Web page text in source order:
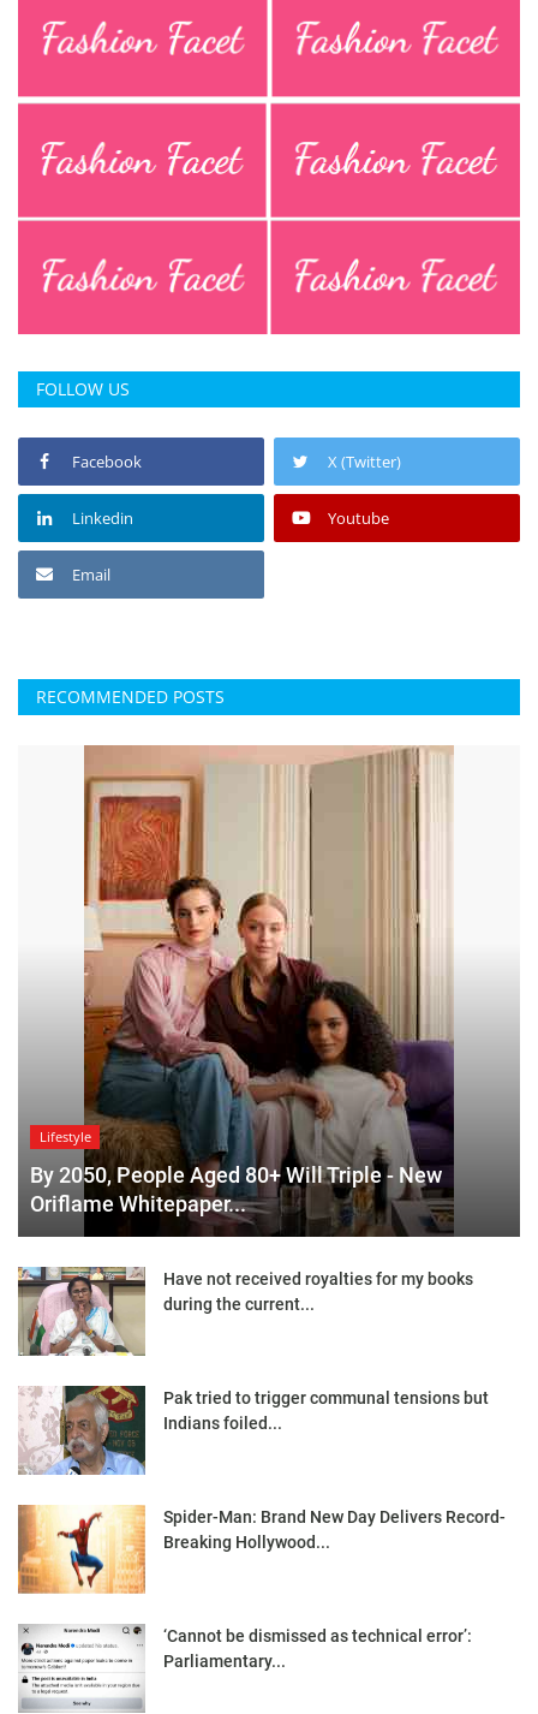
Technology
Chandigarh
FOLLOW US
Facebook X (Twitter)
Linkedin Youtube
Email
RECOMMENDED POSTS
Lifestyle
By 2050, People Aged 80+ Will Triple - New
Oriflame Whitepaper...
Have not received royalties for my books
during the current...
Pak tried to trigger communal tensions but
Indians foiled...
Spider-Man: Brand New Day Delivers Record-
Breaking Hollywood...
‘Cannot be dismissed as technical error’:
Parliamentary...